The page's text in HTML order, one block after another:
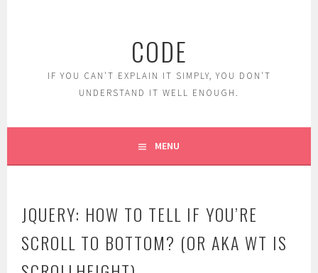
CODE
IF YOU CAN'T EXPLAIN IT SIMPLY, YOU DON'T
UNDERSTAND IT WELL ENOUGH.
MENU
JQUERY: HOW TO TELL IF YOU’RE
SCROLL TO BOTTOM? (OR AKA WT IS